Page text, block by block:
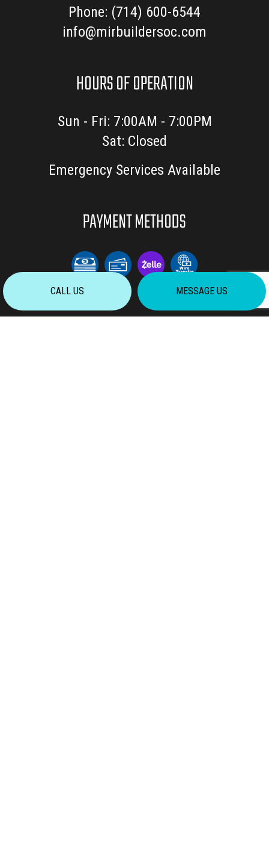
CALL US MESSAGE US
Phone: (714) 600-6544
info@mirbuildersoc.com
HOURS OF OPERATION
Sun - Fri: 7:00AM - 7:00PM
Sat: Closed
Emergency Services Available
PAYMENT METHODS